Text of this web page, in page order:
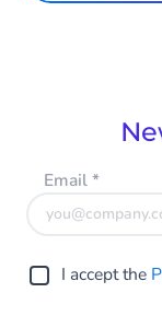
Email*
I accept the